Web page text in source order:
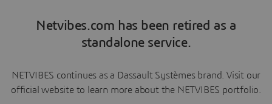
Netvibes.com has been retired as a
standalone service.
NETVIBES continues as a Dassault Systèmes brand. Visit our
official website to learn more about the NETVIBES portfolio.